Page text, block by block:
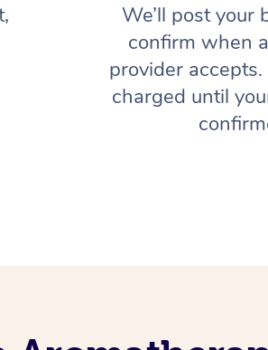
We’ll post your
confirm when
provider accepts.
charged until